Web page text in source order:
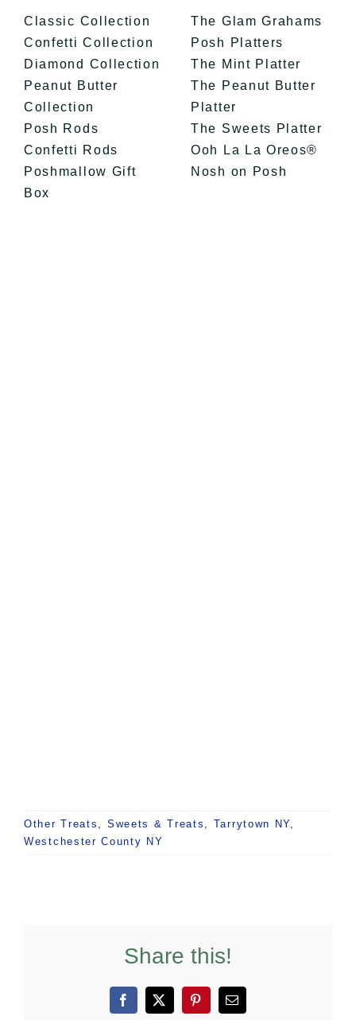
Classic Collection
Confetti Collection
Diamond Collection
Peanut Butter
Collection
Posh Rods
Confetti Rods
Poshmallow Gift
Box
The Glam Grahams
Posh Platters
The Mint Platter
The Peanut Butter
Platter
The Sweets Platter
Ooh La La Oreos®
Nosh on Posh
Other Treats , Sweets & Treats , Tarrytown NY,
Westchester County NY
Share this!
Facebook
X PinterestEmail